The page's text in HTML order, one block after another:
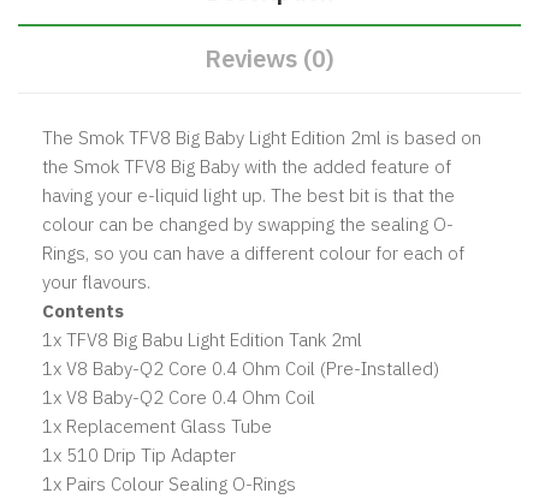
Reviews (0)
The Smok TFV8 Big Baby Light Edition 2ml is based on
the Smok TFV8 Big Baby with the added feature of
having your e-liquid light up. The best bit is that the
colour can be changed by swapping the sealing O-
Rings, so you can have a different colour for each of
your flavours.
Contents
1x TFV8 Big Babu Light Edition Tank 2ml
1x V8 Baby-Q2 Core 0.4 Ohm Coil (Pre-Installed)
1x V8 Baby-Q2 Core 0.4 Ohm Coil
1x Replacement Glass Tube
1x 510 Drip Tip Adapter
1x Pairs Colour Sealing O-Rings